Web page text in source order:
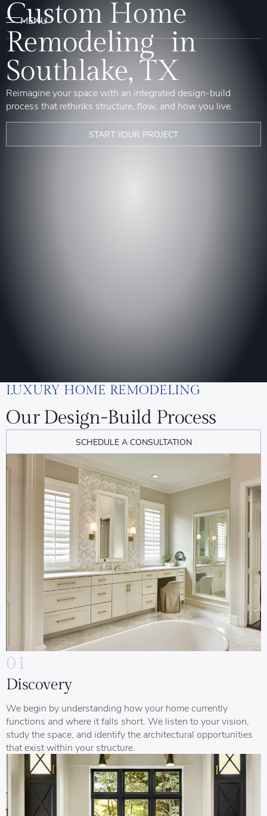
Custom Home
Remodeling in
Southlake, TX
Reimagine your space with an integrated design-build
process that rethinks structure, flow, and how you live.
START YOUR PROJECT
LUXURY HOME REMODELING
Our Design-Build Process
SCHEDULE A CONSULTATION
01
Discovery
We begin by understanding how your home currently
functions and where it falls short. We listen to your vision,
study the space, and identify the architectural opportunities
that exist within your structure.